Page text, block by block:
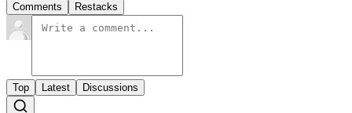
Comments Restacks
Top Latest Discussions